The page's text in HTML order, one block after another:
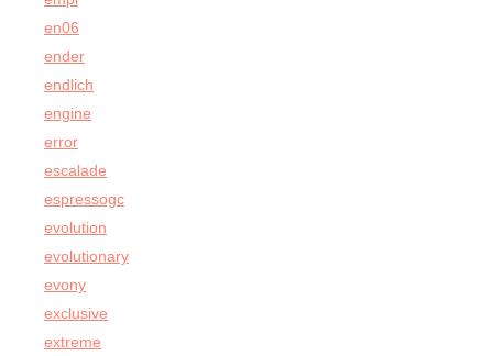
en06
ender
endlich
engine
error
escalade
espressogc
evolution
evolutionary
evony
exclusive
extreme